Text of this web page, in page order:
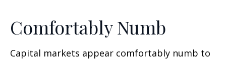
Comfortably Numb
Capital markets appear comfortably numb to